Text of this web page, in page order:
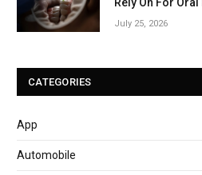
July 25, 2026
CATEGORIES
App
Automobile